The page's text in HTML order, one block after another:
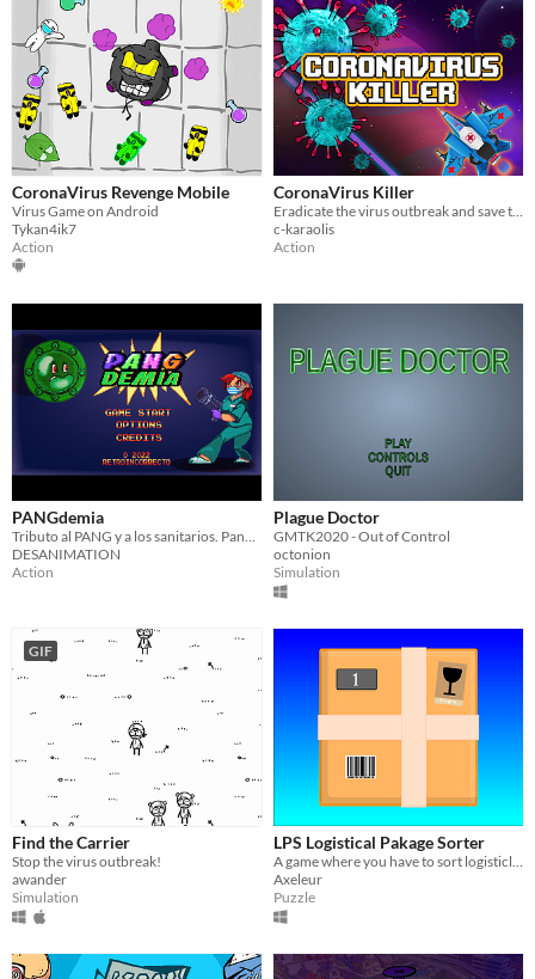
CoronaVirus Revenge Mobile
Virus Game on Android
Tykan4ik7
Action
CoronaVirus Killer
c-karaolis
Action
PANGdemia
DESANIMATION
Action
Plague Doctor
GMTK2020 - Out of Control
octonion
Simulation
GIF
Find the Carrier
Stop the virus outbreak!
awander
Simulation
LPS Logistical Pakage Sorter
Axeleur
Puzzle